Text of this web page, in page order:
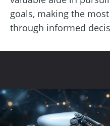
goals, making the
through informed